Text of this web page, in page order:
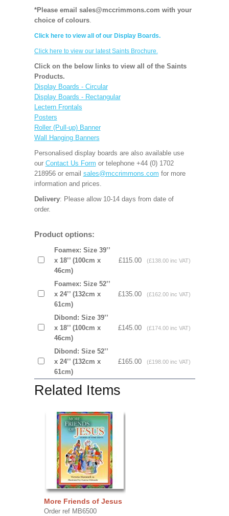
*Please email sales@mccrimmons.com with your
choice of colours.
Click here to view all of our Display Boards.
Click here to view our latest Saints Brochure.
Click on the below links to view all of the Saints
Products.
Display Boards - Circular
Display Boards - Rectangular
Lectern Frontals
Posters
Roller (Pull-up) Banner
Wall Hanging Banners
Personalised display boards are also available use
our Contact Us Form or telephone +44 (0) 1702
218956 or email sales@mccrimmons.com for more
information and prices.
Delivery: Please allow 10-14 days from date of
order.
Product options:
Foamex: Size 39’’
x 18’’ (100cm x
46cm)
£115.00 (£138.00 inc VAT)
Foamex: Size 52’’
x 24’’ (132cm x
61cm)
£135.00 (£162.00 inc VAT)
Dibond: Size 39’’
x 18’’ (100cm x
46cm)
£145.00 (£174.00 inc VAT)
Dibond: Size 52’’
x 24’’ (132cm x
61cm)
£165.00 (£198.00 inc VAT)
Related Items
More Friends of Jesus
Order ref MB6500